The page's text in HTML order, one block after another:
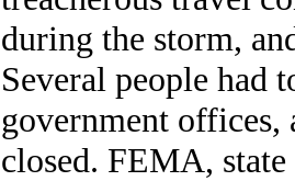
during the storm,
Several people had
government offices,
closed. FEMA,